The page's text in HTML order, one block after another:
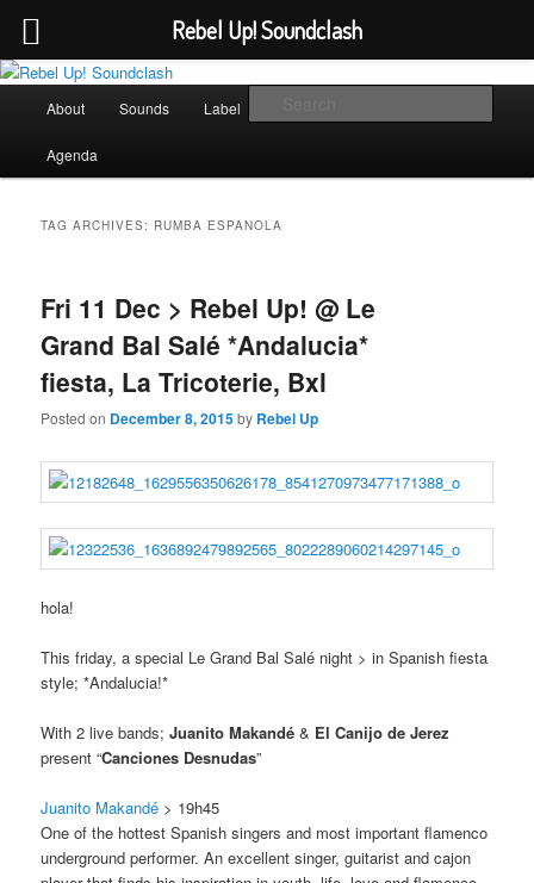
Skip
primary
content
Skip
secondary
contentRebel Up! Soundclash
Sounds from the global underground
About Sounds Label
Agenda
TAG ARCHIVES: RUMBA ESPANOLA
Fri 11 Dec > Rebel Up! @ Le
Grand Bal Salé *Andalucia*
fiesta, La Tricoterie, Bxl
Posted on December 8, 2015by Rebel Up
hola!
This friday, a special Le Grand Bal Salé night > in Spanish fiesta
style; *Andalucia!*
With 2 live bands;Juanito Makandé & El Canijo de Jerez
present “Canciones Desnudas”
Juanito Makandé > 19h45
One of the hottest Spanish singers and most important flamenco
underground performer. An excellent singer, guitarist and cajon
Rebel Up! Soundclash